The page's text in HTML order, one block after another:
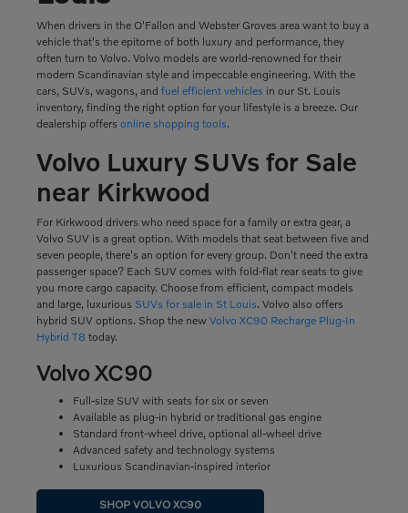
When drivers in the O'Fallon and Webster Groves area want to buy a
vehicle that's the epitome of both luxury and performance, they
often turn to Volvo. Volvo models are world-renowned for their
modern Scandinavian style and impeccable engineering. With the
cars, SUVs, wagons, and fuel efficient vehicles in our St. Louis
inventory, finding the right option for your lifestyle is a breeze. Our
dealership offers online shopping tools.
Volvo Luxury SUVs for Sale
near Kirkwood
For Kirkwood drivers who need space for a family or extra gear, a
Volvo SUV is a great option. With models that seat between five and
seven people, there's an option for every group. Don't need the extra
passenger space? Each SUV comes with fold-flat rear seats to give
you more cargo capacity. Choose from efficient, compact models
and large, luxurious SUVs for sale in St Louis. Volvo also offers
hybrid SUV options. Shop the new Volvo XC90 Recharge Plug-In
Hybrid T8 today.
Volvo XC90
Full-size SUV with seats for six or seven
Available as plug-in hybrid or traditional gas engine
Standard front-wheel drive, optional all-wheel drive
Advanced safety and technology systems
Luxurious Scandinavian-inspired interior
SHOP VOLVO XC90